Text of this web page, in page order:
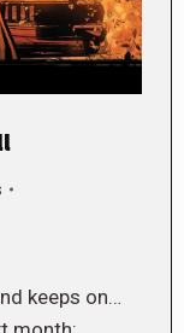
keeps on…